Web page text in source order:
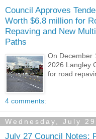
Council Approves
Worth $6.8 million for
Repaving and New
Paths
On December
2026 Langley
for road
4 comments:
Wednesday, July
July 27 Council Notes: